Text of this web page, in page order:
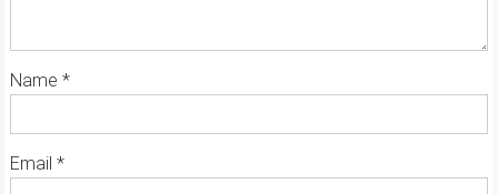
Name *
Email *